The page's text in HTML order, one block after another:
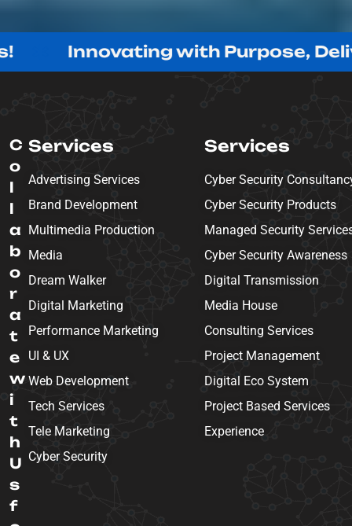
with Purpose, Delivering
C
o
l
l
a
b
o
r
a
t
e
w
i
t
h
U
s
f
Services
Advertising Services
Brand Development
Multimedia Production
Media
Dream Walker
Digital Marketing
Performance Marketing
UI & UX
Web Development
Tech Services
Tele Marketing
Cyber Security
Services
Cyber Security
Cyber Security Products
Managed Security
Cyber Security Awareness
Digital Transmission
Media House
Consulting Services
Project Management
Digital Eco System
Project Based Services
Experience